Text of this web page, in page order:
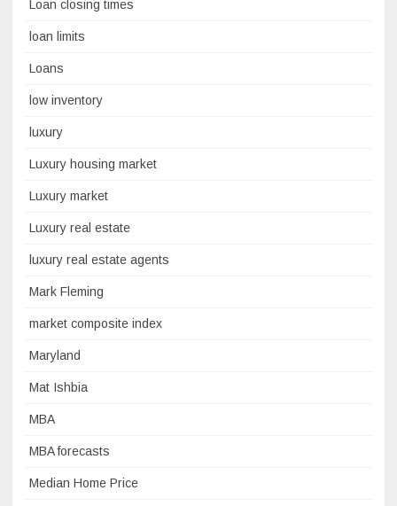
Loan closing times
loan limits
Loans
low inventory
luxury
Luxury housing market
Luxury market
Luxury real estate
luxury real estate agents
Mark Fleming
market composite index
Maryland
Mat Ishbia
MBA
MBA forecasts
Median Home Price